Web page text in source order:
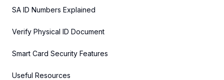
SA ID Numbers Explained
Verify Physical ID Document
Smart Card Security Features
Useful Resources